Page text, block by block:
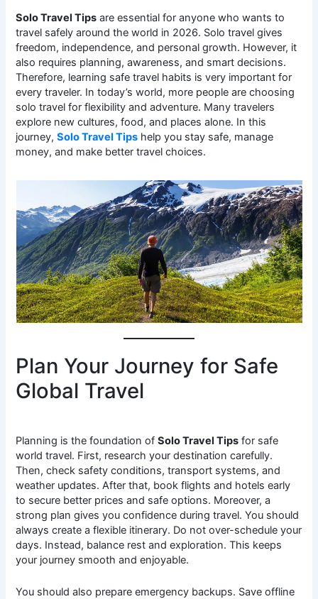
Solo Travel Tips are essential for anyone who wants to
travel safely around the world in 2026. Solo travel gives
freedom, independence, and personal growth. However, it
also requires planning, awareness, and smart decisions.
Therefore, learning safe travel habits is very important for
every traveler. In today’s world, more people are choosing
solo travel for flexibility and adventure. Many travelers
explore new cultures, food, and places alone. In this
journey,Solo Travel Tips help you stay safe, manage
money, and make better travel choices.
Plan Your Journey for Safe
Global Travel
Planning is the foundation ofSolo Travel Tips for safe
world travel. First, research your destination carefully.
Then, check safety conditions, transport systems, and
weather updates. After that, book flights and hotels early
to secure better prices and safe options. Moreover, a
strong plan gives you confidence during travel. You should
always create a flexible itinerary. Do not over-schedule your
days. Instead, balance rest and exploration. This keeps
your journey smooth and enjoyable.
You should also prepare emergency backups. Save offline